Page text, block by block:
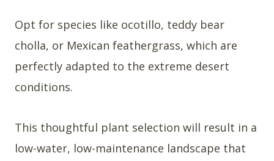
Opt for species like ocotillo, teddy bear
cholla, or Mexican feathergrass, which are
perfectly adapted to the extreme desert
conditions.
This thoughtful plant selection will result in a
low-water, low-maintenance landscape that